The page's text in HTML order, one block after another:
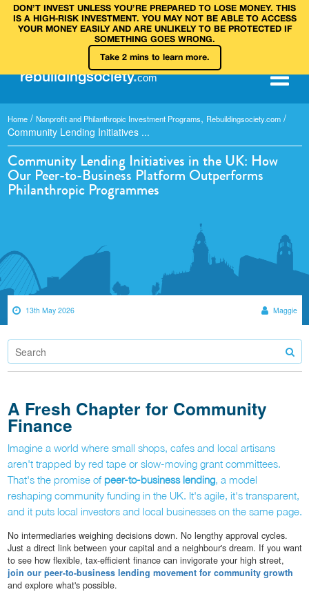
DON’T INVEST UNLESS YOU’RE PREPARED TO LOSE MONEY. THIS
IS A HIGH‑RISK INVESTMENT. YOU MAY NOT BE ABLE TO ACCESS
YOUR MONEY EASILY AND ARE UNLIKELY TO BE PROTECTED IF
SOMETHING GOES WRONG.
Take 2 mins to learn more.
rebuildingsociety.com
Home / Nonprofit and Philanthropic Investment Programs, Rebuildingsociety.com /
Community Lending Initiatives ...
Community Lending Initiatives in the UK: How
Our Peer-to-Business Platform Outperforms
Philanthropic Programmes
13th May 2026 Maggie
A Fresh Chapter for Community
Finance
Imagine a world where small shops, cafes and local artisans
aren't trapped by red tape or slow-moving grant committees.
That's the promise of peer-to-business lending, a model
reshaping community funding in the UK. It's agile, it's transparent,
and it puts local investors and local businesses on the same page.
No intermediaries weighing decisions down. No lengthy approval cycles.
Just a direct link between your capital and a neighbour's dream. If you want
to see how flexible, tax-efficient finance can invigorate your high street,
join our peer-to-business lending movement for community growth
and explore what's possible.